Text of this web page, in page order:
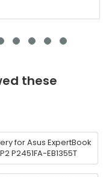
these
for Asus ExpertBook
P2 P2451FA-EB1355T